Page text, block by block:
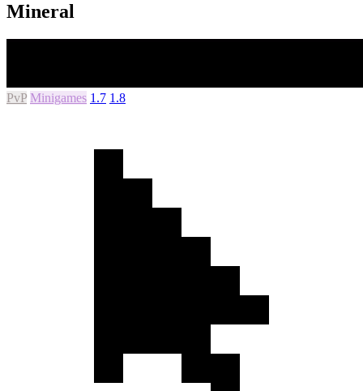
Mineral
PvP Minigames 1.7 1.8